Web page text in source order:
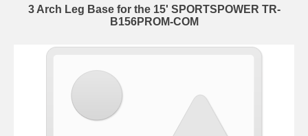
3 Arch Leg Base for the 15' SPORTSPOWER TR-
B156PROM-COM